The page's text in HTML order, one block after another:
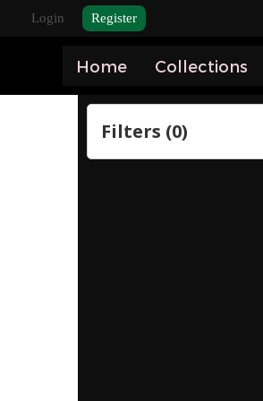
Login Register
Home Collections
Filters (0)